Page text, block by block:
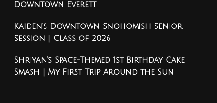
Downtown Everett
Kaiden’s Downtown Snohomish Senior
Session | Class of 2026
Shriyan’s Space-Themed 1st Birthday Cake
Smash | My First Trip Around the Sun